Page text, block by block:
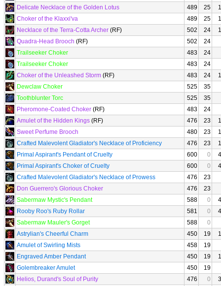
Delicate Necklace of the Golden Lotus
489 25
Choker of the Klaxxi'va
489 25
Necklace of the Terra-Cotta Archer (RF) 502 24
Quadra-Head Brooch (RF) 502
24
Trailseeker Choker
483
24
Trailseeker Choker
483
24
Choker of the Unleashed Storm (RF) 483 24
Dewclaw Choker
525
35
Toothblunter Torc
525
35
Pheromone-Coated Choker (RF) 483
24
Amulet of the Hidden Kings (RF) 476 23
Sweet Perfume Brooch
480 23
Crafted Malevolent Gladiator's Necklace of Proficiency
476 23
Primal Aspirant's Pendant of Cruelty
600 0
Primal Aspirant's Choker of Cruelty
600 0
Crafted Malevolent Gladiator's Necklace of Prowess
476
23
Don Guerrero's Glorious Choker
476
23
Sabermaw Mystic's Pendant
588 0
Rooby Roo's Ruby Rollar
581 0
Sabermaw Mauler's Gorget
588
0
Astrylian's Cheerful Charm
450 19
Amulet of Swirling Mists
458
19
Engraved Amber Pendant
450 19
Golembreaker Amulet
450
19
Helios, Durand's Soul of Purity
476 0